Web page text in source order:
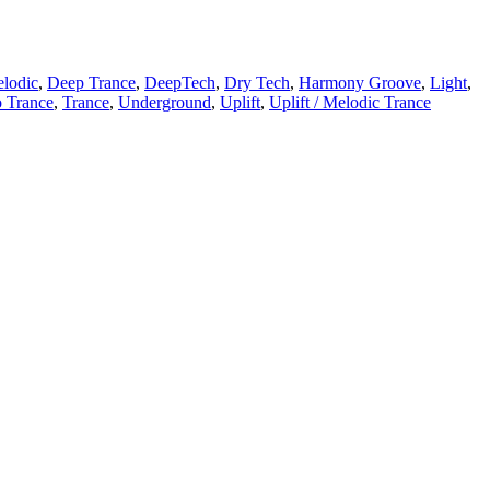
, Deep Trance, DeepTech, Dry Tech, Harmony Groove, Light,
Trance, Trance, Underground, Uplift, Uplift / Melodic Trance